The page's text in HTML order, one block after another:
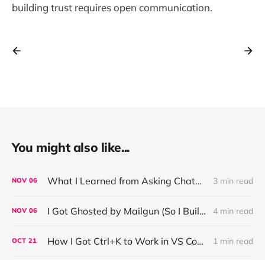
building trust requires open communication.
You might also like...
NOV 06 What I Learned from Asking ChatGPT About “Based” — Very Based of Me 3 min read
NOV 06 I Got Ghosted by Mailgun (So I Built a Fix) 4 min read
OCT 21 How I Got Ctrl+K to Work in VS Code on Windows in the Claude Code REPL 1 min read